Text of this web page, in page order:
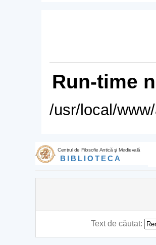
Run-time
/usr/local/
Centrul de Filosofie Antică şi Medievală
BIBLIOTECA
Text de căutat: